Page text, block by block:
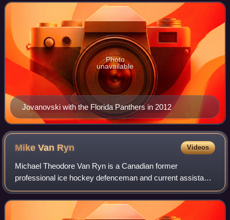
Jovanovski with the Florida Panthers in 2012
Photo
unavailable
Mike Van Ryn Videos
Michael Theodore Van Ryn is a Canadian former
professional ice hockey defenceman and current assistant
coach for the Toronto Maple Leafs. He played for the St.
Louis Blues, Florida Panthers, and Maple